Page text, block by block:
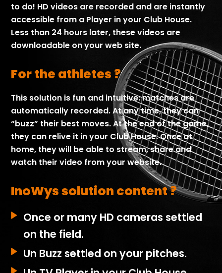
to do! HD videos are recorded and are instantly
accessible from a Player in your Club House.
Less than 24 hours later, these videos are
downloadable on your web site.
For the athletes ?
This solution is fun and intuitive: matches are
automatically recorded. At any time, they can
“buzz” their best moves.At the end of the game,
they can relive it in your Club House.Once at
home, they will be able to stream, share and
watch their video from your website.
InoWys solution content ?
Once or many HD cameras settled
on the field.
Un Buzz settled on your pitches.